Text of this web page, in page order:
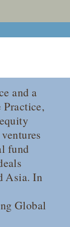
and a
Practice,
fund
Asia. In
Global